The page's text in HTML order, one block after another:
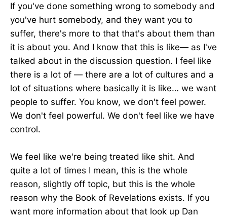
If you've done something wrong to somebody and
you've hurt somebody, and they want you to
suffer, there's more to that that's about them than
it is about you. And I know that this is like— as I've
talked about in the discussion question. I feel like
there is a lot of — there are a lot of cultures and a
lot of situations where basically it is like… we want
people to suffer. You know, we don't feel power.
We don't feel powerful. We don't feel like we have
control.
We feel like we're being treated like shit. And
quite a lot of times I mean, this is the whole
reason, slightly off topic, but this is the whole
reason why the Book of Revelations exists. If you
want more information about that look up Dan